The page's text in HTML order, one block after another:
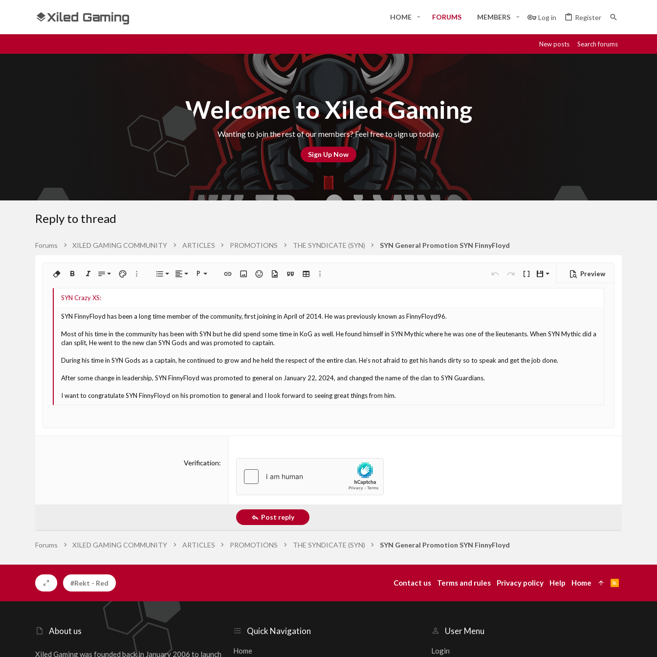
Xiled Gaming HOME FORUMS MEMBERS Log in Register
New posts Search forums
Welcome to Xiled Gaming
Wanting to join the rest of our members? Feel free to sign up today.
Sign Up Now
Reply to thread
Forums XILED GAMING COMMUNITY ARTICLES PROMOTIONS THE SYNDICATE (SYN) SYN General Promotion SYN FinnyFloyd
Remove formatting
Bold Italic Font size
9
15
18
26
Text colorMore options…
List
Ordered list
Alignment
Align left
Paragraph format
Normal
Heading 2
Heading 3
Insert linkInsert image
SmiliesMediaQuoteInsert tableMore options… Undo Redo Toggle BB code
Drafts
Save draft
Preview
Font familyArial
Georgia
Trebuchet MS
Verdana
Strike-through
UnderlineInline code
Insert horizontal line
SpoilerCode
SYN FinnyFloyd has been a long time member of the community, first joining in April of 2014. He was previously known as FinnyFloyd96.
Most of his time in the community has been with SYN but he did spend some time in KoG as well. He found himself in SYN Mythic where he was one of the lieutenants. When SYN Mythic did a
clan split, He went to the new clan SYN Gods and was promoted to captain.
During his time in SYN Gods as a captain, he continued to grow and he held the respect of the entire clan. He’s not afraid to get his hands dirty so to speak and get the job done.
After some change in leadership, SYN FinnyFloyd was promoted to general on January 22, 2024, and changed the name of the clan to SYN Guardians.
I want to congratulate SYN FinnyFloyd on his promotion to general and I look forward to seeing great things from him.
Verification
Post reply
Forums XILED GAMING COMMUNITY ARTICLES PROMOTIONS THE SYNDICATE (SYN) SYN General Promotion SYN FinnyFloyd
About us
Xiled Gaming was founded back in January 2006 to launch
Quick Navigation
Home
User Menu
Login
#Rekt - Red Contact us Terms and rules Privacy policy Help Home